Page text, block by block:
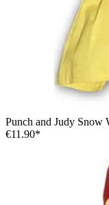
Punch and Judy Snow
€11.90*